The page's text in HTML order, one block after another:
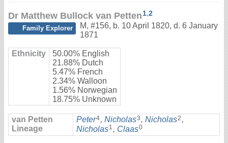
Dr Matthew Bullock van Petten1,2
Family Explorer
M, #156, b. 10 April 1820, d. 6 January
1871
Ethnicity
50.00% English
21.88% Dutch
5.47% French
2.34% Walloon
1.56% Norwegian
18.75% Unknown
van Petten
Lineage
Peter4, Nicholas3 , Nicholas2 ,
Nicholas1 , Claas0